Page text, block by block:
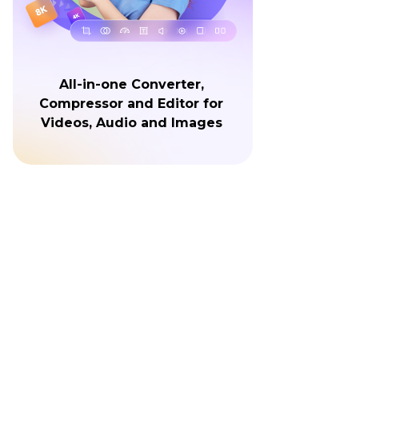
All-in-one Converter,
Compressor and Editor for
Videos, Audio and Images